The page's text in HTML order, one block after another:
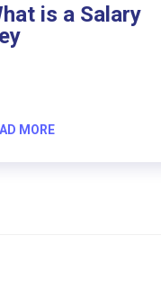
is a Salary
MORE